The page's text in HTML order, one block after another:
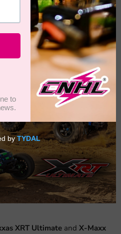
the Best 8S
Traxxas
X-Maxx
XRT Ultimate and X-Maxx